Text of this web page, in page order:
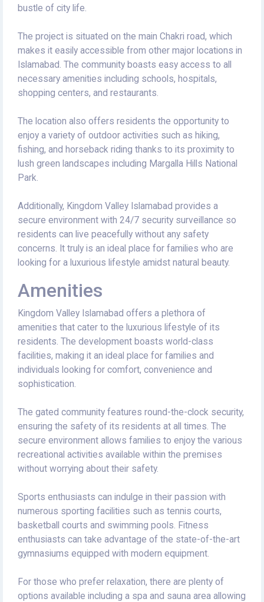
bustle of city life.
The project is situated on the main Chakri road, which
makes it easily accessible from other major locations in
Islamabad. The community boasts easy access to all
necessary amenities including schools, hospitals,
shopping centers, and restaurants.
The location also offers residents the opportunity to
enjoy a variety of outdoor activities such as hiking,
fishing, and horseback riding thanks to its proximity to
lush green landscapes including Margalla Hills National
Park.
Additionally, Kingdom Valley Islamabad provides a
secure environment with 24/7 security surveillance so
residents can live peacefully without any safety
concerns. It truly is an ideal place for families who are
looking for a luxurious lifestyle amidst natural beauty.
Amenities
Kingdom Valley Islamabad offers a plethora of
amenities that cater to the luxurious lifestyle of its
residents. The development boasts world-class
facilities, making it an ideal place for families and
individuals looking for comfort, convenience and
sophistication.
The gated community features round-the-clock security,
ensuring the safety of its residents at all times. The
secure environment allows families to enjoy the various
recreational activities available within the premises
without worrying about their safety.
Sports enthusiasts can indulge in their passion with
numerous sporting facilities such as tennis courts,
basketball courts and swimming pools. Fitness
enthusiasts can take advantage of the state-of-the-art
gymnasiums equipped with modern equipment.
For those who prefer relaxation, there are plenty of
options available including a spa and sauna area allowing